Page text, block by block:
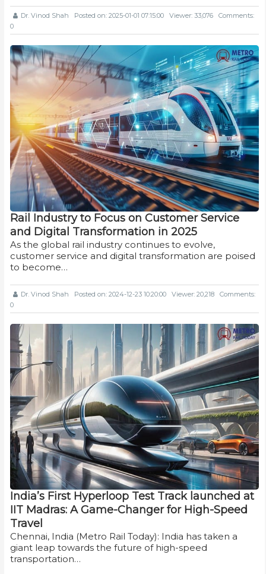
Dr. Vinod Shah Posted on: 2025-01-01 07:15:00 Viewer: 33,076
Comments:
0
Rail Industry to Focus on Customer Service
and Digital Transformation in 2025
As the global rail industry continues to evolve,
customer service and digital transformation are poised
to become…
Dr. Vinod Shah Posted on: 2024-12-23 10:20:00 Viewer: 20,218
Comments:
0
India’s First Hyperloop Test Track launched at
IIT Madras: A Game-Changer for High-Speed
Travel
Chennai, India (Metro Rail Today): India has taken a
giant leap towards the future of high-speed
transportation…